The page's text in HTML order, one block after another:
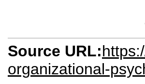
Source URL:
organizational-